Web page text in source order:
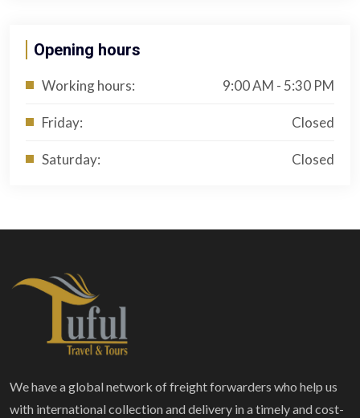
Opening hours
Working hours: 9:00 AM - 5:30 PM
Friday: Closed
Saturday: Closed
We have a global network of freight forwarders who help us
with international collection and delivery in a timely and cost-